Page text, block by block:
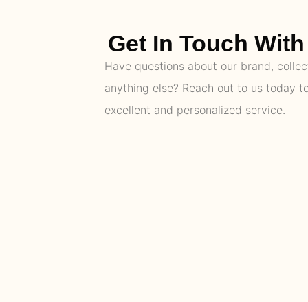
Get In Touch
Have questions about our brand,
anything else? Reach out to us today
excellent and personalized service.